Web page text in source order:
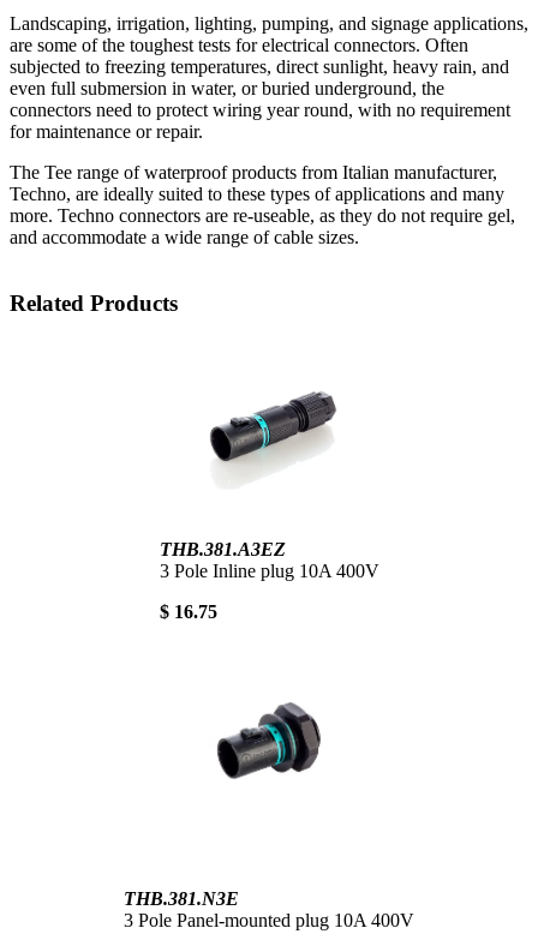
Landscaping, irrigation, lighting, pumping, and signage applications,
are some of the toughest tests for electrical connectors. Often
subjected to freezing temperatures, direct sunlight, heavy rain, and
even full submersion in water, or buried underground, the
connectors need to protect wiring year round, with no requirement
for maintenance or repair.
The Tee range of waterproof products from Italian manufacturer,
Techno, are ideally suited to these types of applications and many
more. Techno connectors are re-useable, as they do not require gel,
and accommodate a wide range of cable sizes.
Related Products
THB.381.A3EZ
3 Pole Inline plug 10A 400V
$ 16.75
THB.381.N3E
3 Pole Panel-mounted plug 10A 400V